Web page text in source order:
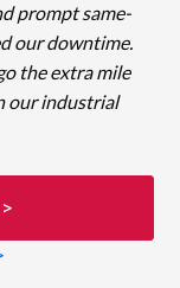
prompt same-
our downtime.
the extra mile
our industrial